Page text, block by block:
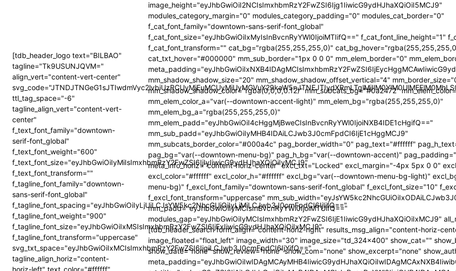
[tdb_header_logo text="BILBAO"
tagline="Tk9USUNJQVM="
align_vert="content-vert-center"
ttl_tag_space="-6"
tagline_align_vert="content-vert-
center"
f_text_font_family="downtown-
serif-font_global"
f_text_font_weight="600"
f_text_font_size="eyJhbGwiOiIyMiIsImxhbmRzY2FwZSI6IjIyIiwicG9ydHJhaXQiOiIyMCJ9"
f_text_font_transform=""
f_tagline_font_family="downtown-
sans-serif-font_global"
f_tagline_font_spacing="eyJhbGwiOiIyLjUiLCJsYW5kc2NhcGUiOiIyLjMiLCJwb3J0cmFpdCI6IjIifQ=="
f_tagline_font_weight="900"
f_tagline_font_size="eyJhbGwiOiIxMSIsImxhbmRzY2FwZSI6IjExIiwicG9ydHJhaXQiOiIxMCJ9"
f_tagline_font_transform="uppercase"
svg_txt_space="eyJhbGwiOiIxMCIsImxhbmRzY2FwZSI6IjgiLCJwb3J0cmFpdCI6IjYifQ=="
tagline_align_horiz="content-
horiz-left" text_color="#ffffff"
image_height="eyJhbGwiOiI2NCIsImxhbmRzY2FwZSI6Ijg1IiwicG9ydHJhaXQiOiI5MCJ9"
modules_category_margin="0" modules_category_padding="0" modules_cat_border="0"
f_cat_font_family="downtown-sans-serif-font_global"
f_cat_font_size="eyJhbGwiOiIxMyIsInBvcnRyYWl0IjoiMTIifQ==" f_cat_font_line_height="1"
f_cat_font_transform="" cat_bg="rgba(255,255,255,0)"
cat_txt_hover="#000000" mm_sub_border="1px 0 0 0" mm_elem_border="0"
mm_shadow_shadow_size="20" mm_shadow_shadow_offset_vertical="4"
mm_shadow_shadow_color="rgba(0,0,0,0.12)" mm_subcats_bg="#0a2472"
mm_elem_color_a="var(--downtown-accent-light)" mm_elem_bg="rgba(255,255,255,0)"
mm_elem_bg_a="rgba(255,255,255,0)"
mm_elem_padd="eyJhbGwiOiI4cHggMjBweCIsInBvcnRyYWl0IjoiNXB4IDE1cHgifQ=="
mm_sub_padd="eyJhbGwiOiIyMHB4IDAiLCJwb3J0cmFpdCI6IjE1cHggMCJ9"
mm_subcats_border_color="#000a4c" pag_border_width="0" pag_text="#ffffff"
pag_bg="var(--downtown-menu-bg)" pag_h_bg="var(--downtown-accent)"
meta_info_horiz="content-horiz-center" excl_txt="Locked" excl_margin="-4px 5px 0 0"
excl_color="#ffffff" excl_color_h="#ffffff" excl_bg="var(--downtown-menu-bg-light)"
menu-bg)" f_excl_font_family="downtown-sans-serif-font_global" f_excl_font_size="10"
f_excl_font_transform="uppercase"
mm_padd="eyJhbGwiOiIyMCIsInBvcnRyYWl0IjoiMTUifQ=="
modules_gap="eyJhbGwiOiIyMCIsImxhbmRzY2FwZSI6IjE1IiwicG9ydHJhaXQiOiIxMCJ9"
[tdb_header_search form_align="content-horiz-right" results_msg_align="content-horiz-
image_floated="float_left" image_width="30" image_size="td_324x400" show_cat=""
show_date="none" show_review="none" show_com="none" show_excerpt="none"